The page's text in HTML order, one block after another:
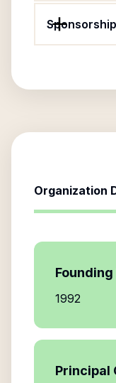
Organization
Founding
1992
Principal